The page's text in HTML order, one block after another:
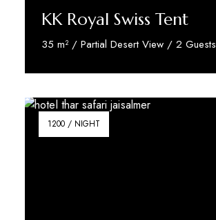
KK Royal Swiss Tent
35 m² / Partial Desert View / 2 Guests
Reserve Now
1200 / NIGHT